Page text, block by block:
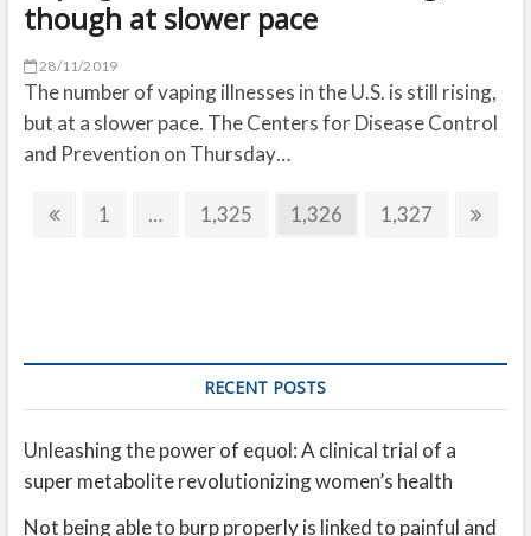
though at slower pace
28/11/2019
The number of vaping illnesses in the U.S. is still rising,
but at a slower pace. The Centers for Disease Control
and Prevention on Thursday…
PostsPrevious
Page
1 … Page
1,325 Page
1,326 Page
1,327
Next
RECENT POSTS
Unleashing the power of equol: A clinical trial of a
super metabolite revolutionizing women’s health
Not being able to burp properly is linked to painful and